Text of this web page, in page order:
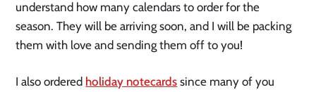
understand how many calendars to order for the
season. They will be arriving soon, and I will be packing
them with love and sending them off to you!
I also ordered holiday notecards since many of you